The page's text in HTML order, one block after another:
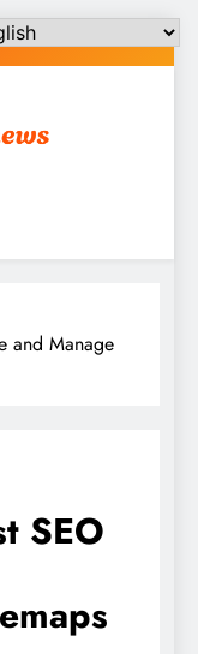
and Manage
SEO